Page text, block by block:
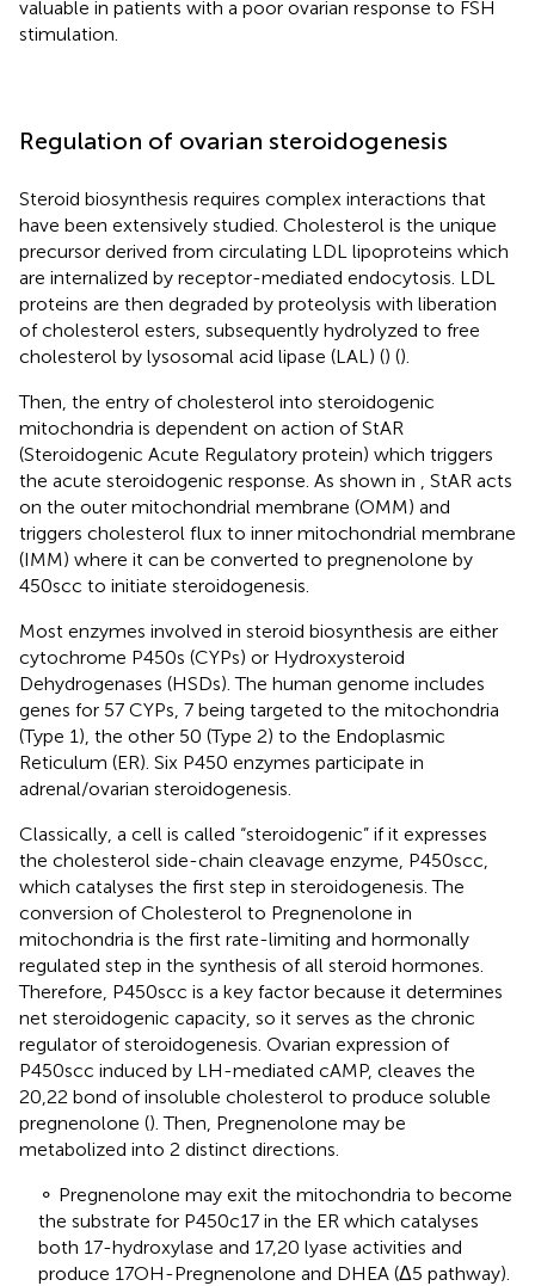
valuable in patients with a poor ovarian response to FSH
stimulation.
Regulation of ovarian steroidogenesis
Steroid biosynthesis requires complex interactions that
have been extensively studied. Cholesterol is the unique
precursor derived from circulating LDL lipoproteins which
are internalized by receptor-mediated endocytosis. LDL
proteins are then degraded by proteolysis with liberation
of cholesterol esters, subsequently hydrolyzed to free
cholesterol by lysosomal acid lipase (LAL) () ().
Then, the entry of cholesterol into steroidogenic
mitochondria is dependent on action of StAR
(Steroidogenic Acute Regulatory protein) which triggers
the acute steroidogenic response. As shown in
, StAR acts
on the outer mitochondrial membrane (OMM) and
triggers cholesterol flux to inner mitochondrial membrane
(IMM) where it can be converted to pregnenolone by
450scc to initiate steroidogenesis.
Most enzymes involved in steroid biosynthesis are either
cytochrome P450s (CYPs) or Hydroxysteroid
Dehydrogenases (HSDs). The human genome includes
genes for 57 CYPs, 7 being targeted to the mitochondria
(Type 1), the other 50 (Type 2) to the Endoplasmic
Reticulum (ER). Six P450 enzymes participate in
adrenal/ovarian steroidogenesis.
Classically, a cell is called “steroidogenic” if it expresses
the cholesterol side-chain cleavage enzyme, P450scc,
which catalyses the first step in steroidogenesis. The
conversion of Cholesterol to Pregnenolone in
mitochondria is the first rate-limiting and hormonally
regulated step in the synthesis of all steroid hormones.
Therefore, P450scc is a key factor because it determines
net steroidogenic capacity, so it serves as the chronic
regulator of steroidogenesis. Ovarian expression of
P450scc induced by LH-mediated cAMP, cleaves the
20,22 bond of insoluble cholesterol to produce soluble
pregnenolone (). Then, Pregnenolone may be
metabolized into 2 distinct directions.
⚬ Pregnenolone may exit the mitochondria to become
the substrate for P450c17 in the ER which catalyses
both 17-hydroxylase and 17,20 lyase activities and
produce 17OH-Pregnenolone and DHEA (Δ5 pathway).